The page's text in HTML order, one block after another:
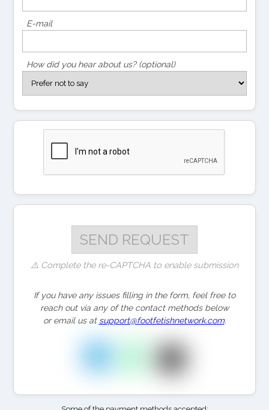
E-mail
How did you hear about us? (optional)
⚠️ Complete the re-CAPTCHA to enable submission
If you have any issues filling in the form, feel free to
reach out via any of the contact methods below
or email us at support@footfetishnetwork.com.